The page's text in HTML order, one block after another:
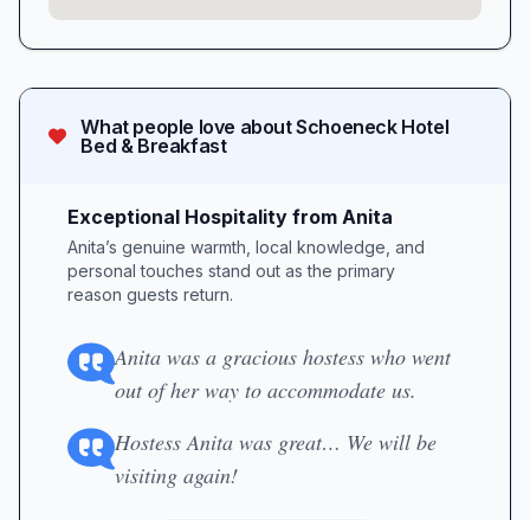
What people love aboutSchoeneck Hotel
Bed & Breakfast
Exceptional Hospitality from Anita
Anita’s genuine warmth, local knowledge, and
personal touches stand out as the primary
reason guests return.
Anita was a gracious hostess who went
out of her way to accommodate us.
Hostess Anita was great… We will be
visiting again!